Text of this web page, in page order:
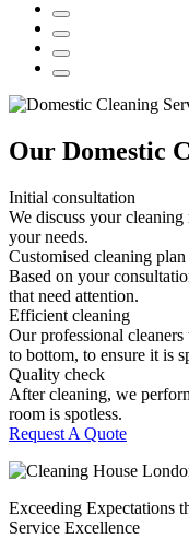
Our Domestic
Initial consultation
We discuss your
your needs.
Customised cleaning plan
Based on your
that need attention.
Efficient cleaning
Our professional
to bottom, to ensure it is
Quality check
After cleaning, we
room is spotless.
Request A Quote
Exceeding Expectations
Service Excellence